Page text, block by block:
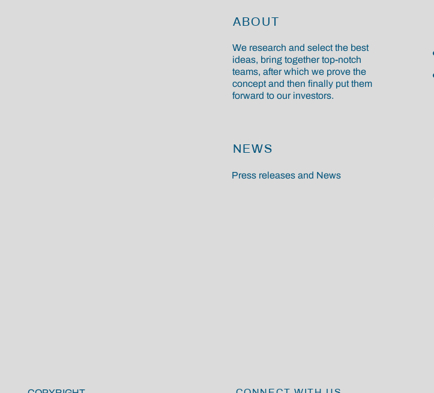
ABOUT
We research and select the best
ideas, bring together top-notch
teams, after which we prove the
concept and then finally put them
forward to our investors.
NEWS
Press releases and News